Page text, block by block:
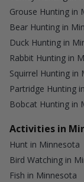
Grouse Hunting in
Bear Hunting in
Duck Hunting in
Rabbit Hunting in
Squirrel Hunting in
Partridge Hunting
Bobcat Hunting in
Activities in
Hunt in Minnesota
Bird Watching in
Fish in Minnesota